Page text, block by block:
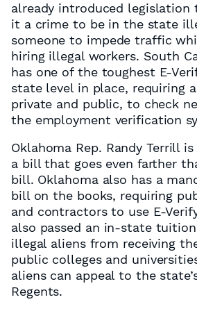
already introduced legislation
it a crime to be in the state
someone to impede traffic
hiring illegal workers. South
has one of the toughest E-
state level in place, requiring
private and public, to check
the employment verification
Oklahoma Rep. Randy Terrill
a bill that goes even farther
bill. Oklahoma also has a
bill on the books, requiring
and contractors to use E-
also passed an in-state
illegal aliens from receiving
public colleges and
aliens can appeal to the
Regents.